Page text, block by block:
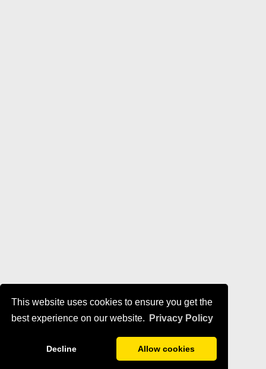
This website uses cookies to ensure you get the
best experience on our website.
Privacy Policy
Decline Allow cookies